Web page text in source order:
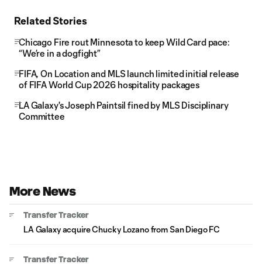
Related Stories
Chicago Fire rout Minnesota to keep Wild Card pace:
“We’re in a dogfight”
FIFA, On Location and MLS launch limited initial release
of FIFA World Cup 2026 hospitality packages
LA Galaxy's Joseph Paintsil fined by MLS Disciplinary
Committee
More News
Transfer Tracker
LA Galaxy acquire Chucky Lozano from San Diego FC
Transfer Tracker